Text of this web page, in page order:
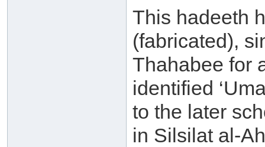
This hadeeth
(fabricated),
Thahabee for
identified
to the later
in Silsilat al-